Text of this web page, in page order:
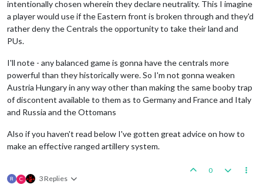
intentionally chosen wherein they declare neutrality. This I imagine
a player would use if the Eastern front is broken through and they'd
rather deny the Centrals the opportunity to take their land and
PUs.
I'll note - any balanced game is gonna have the centrals more
powerful than they historically were. So I'm not gonna weaken
Austria Hungary in any way other than making the same booby trap
of discontent available to them as to Germany and France and Italy
and Russia and the Ottomans
Also if you haven't read below I've gotten great advice on how to
make an effective ranged artillery system.
C 3 Replies
0